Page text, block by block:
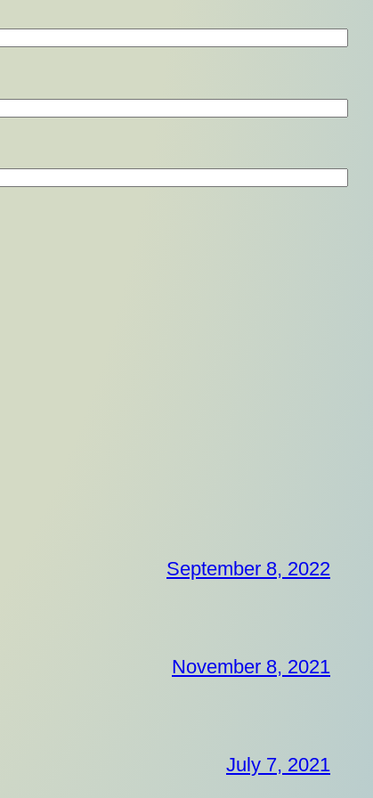
September 8, 2022
November 8, 2021
July 7, 2021